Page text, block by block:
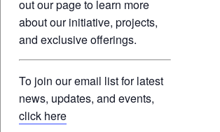
out our page to learn more
about our initiative, projects,
and exclusive offerings.
To join our email list for latest
news, updates, and events,
click here